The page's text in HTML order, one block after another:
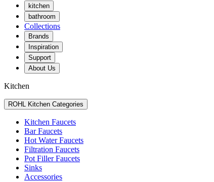
kitchen
bathroom
Collections
Brands
Inspiration
Support
About Us
Kitchen
ROHL Kitchen Categories
Kitchen Faucets
Bar Faucets
Hot Water Faucets
Filtration Faucets
Pot Filler Faucets
Sinks
Accessories